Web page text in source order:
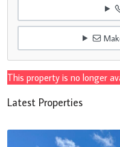
This property is no longer
Latest Properties